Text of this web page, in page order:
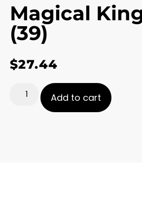
Magical
(39)
$27.44
Add to cart